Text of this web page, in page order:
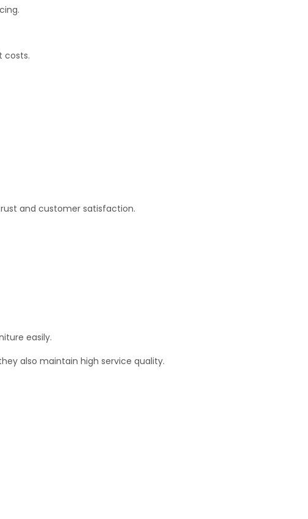
costs.
and customer satisfaction.
easily.
also maintain high service quality.